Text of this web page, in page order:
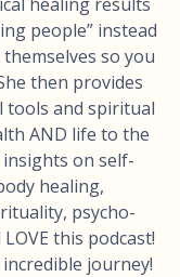
people” instead
so you
then provides
tools and spiritual
AND life to the
on self-
healing,
psycho-
this podcast!
journey!